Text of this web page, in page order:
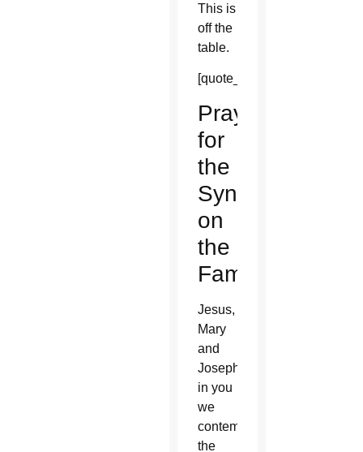
This is
off the
table.
[quote_box_right]
Prayer
for
the
Synod
on
the
Family
Jesus,
Mary
and
Joseph,
in you
we
contemplate
the